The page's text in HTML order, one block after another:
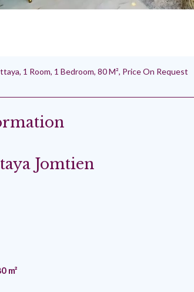
1 Room, 1 Bedroom, 80 M², Price On Request
Jomtien
m²